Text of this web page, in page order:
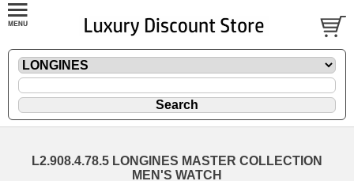
L2.908.4.78.5 LONGINES MASTER COLLECTION
MEN'S WATCH